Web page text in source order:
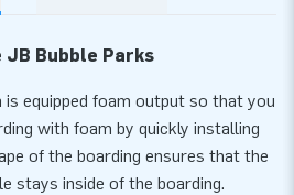
Bubble Parks
is equipped foam output so that you
with foam by quickly installing
of the boarding ensures that the
stays inside of the boarding.